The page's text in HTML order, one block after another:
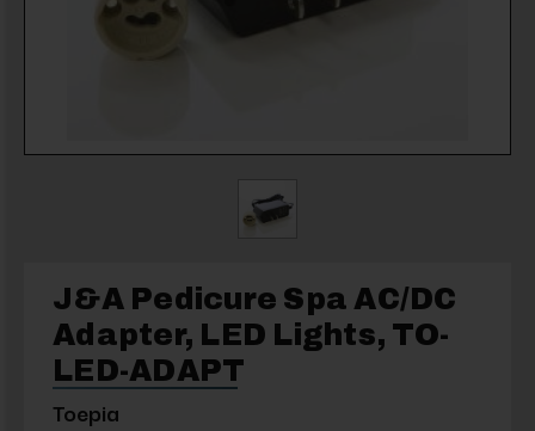
J&A Pedicure Spa AC/DC
Adapter, LED Lights, TO-
LED-ADAPT
Toepia